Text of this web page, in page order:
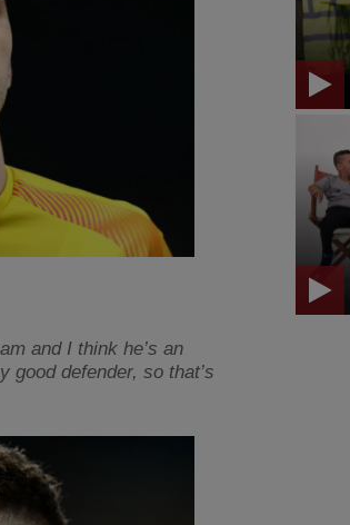
and I think he’s an
good defender, so that’s